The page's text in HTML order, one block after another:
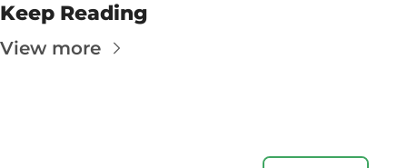
Keep Reading
View more